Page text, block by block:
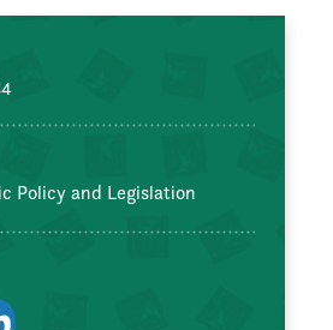
Policy and Legislation